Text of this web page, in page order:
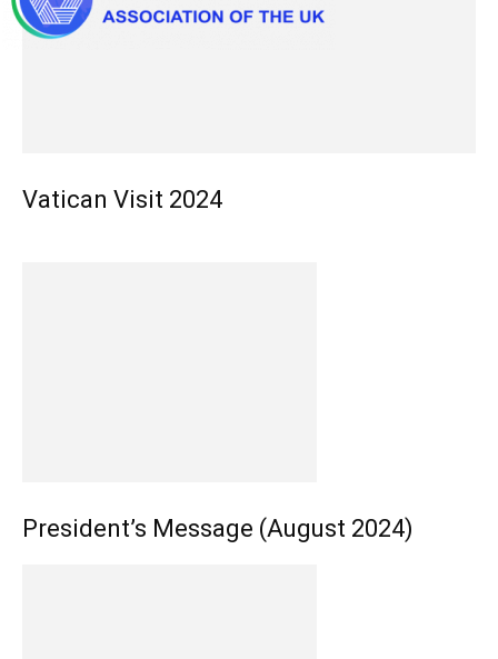
Vatican Visit 2024
President’s Message (August 2024)